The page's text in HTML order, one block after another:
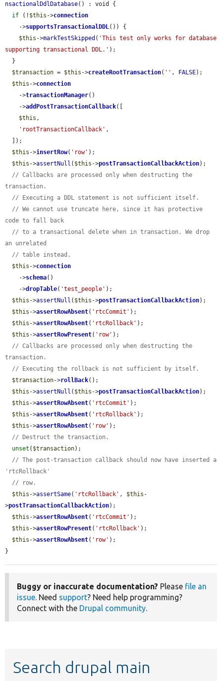
nsactionalDdlDatabase() : void {
if (! $this ->connection
    ->
supportsTransactionalDDL()) {
$this ->markTestSkipped ( 'This test only works for database
supporting transactional DDL.' );
$transaction = $this ->createRootTransaction( '' , FALSE);
$this ->connection
    ->
transactionManager()
    ->
addPostTransactionCallback([
$this ,
'rootTransactionCallback' ,
$this ->insertRow( 'row' );
$this ->assertNull ( $this ->postTransactionCallbackAction);
// Callbacks are processed only when destructing the
transaction.
// Executing a DDL statement is not sufficient itself.
// We cannot use truncate here, since it has protective
code to fall back
// to a transactional delete when in transaction. We drop
an unrelated
// table instead.
$this ->connection
    ->
schema()
    ->
dropTable( 'test_people' );
$this ->assertNull ( $this ->postTransactionCallbackAction);
$this ->assertRowAbsent( 'rtcCommit' );
$this ->assertRowAbsent( 'rtcRollback' );
$this ->assertRowPresent( 'row' );
// Callbacks are processed only when destructing the
transaction.
// Executing the rollback is not sufficient by itself.
$transaction->rollBack();
$this ->assertNull ( $this ->postTransactionCallbackAction);
$this ->assertRowAbsent( 'rtcCommit' );
$this ->assertRowAbsent( 'rtcRollback' );
$this ->assertRowAbsent( 'row' );
// Destruct the transaction.
unset ( $transaction);
// The post-transaction callback should now have inserted a
'rtcRollback'
// row.
$this ->assertSame( 'rtcRollback' , $this -
>postTransactionCallbackAction);
$this ->assertRowAbsent( 'rtcCommit' );
$this ->assertRowPresent( 'rtcRollback' );
$this ->assertRowAbsent( 'row' );
}
Buggy or inaccurate documentation? Please file an
issue. Need support? Need help programming?
Connect with the Drupal community.
Search drupal main